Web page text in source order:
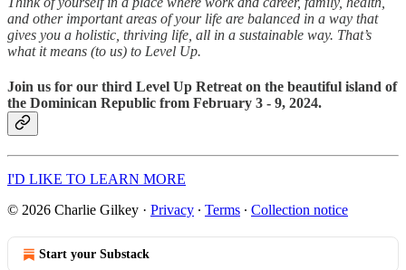
and other important areas of your life are balanced in a way that
gives you a holistic, thriving life, all in a sustainable way. That’s
what it means (to us) to Level Up.
Join us for our third Level Up Retreat on the beautiful island of
the Dominican Republic from February 3 - 9, 2024.
I'D LIKE TO LEARN MORE
© 2026 Charlie Gilkey · Privacy ∙ Terms ∙ Collection notice
Start your Substack